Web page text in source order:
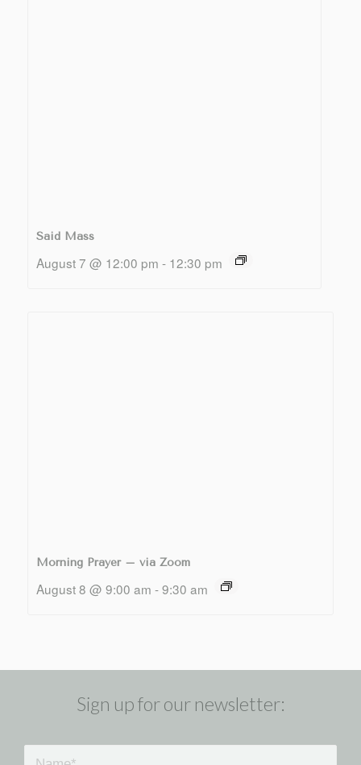
Said Mass
August 7 @ 12:00 pm - 12:30 pm
Morning Prayer – via Zoom
August 8 @ 9:00 am - 9:30 am
Sign up for our newsletter: